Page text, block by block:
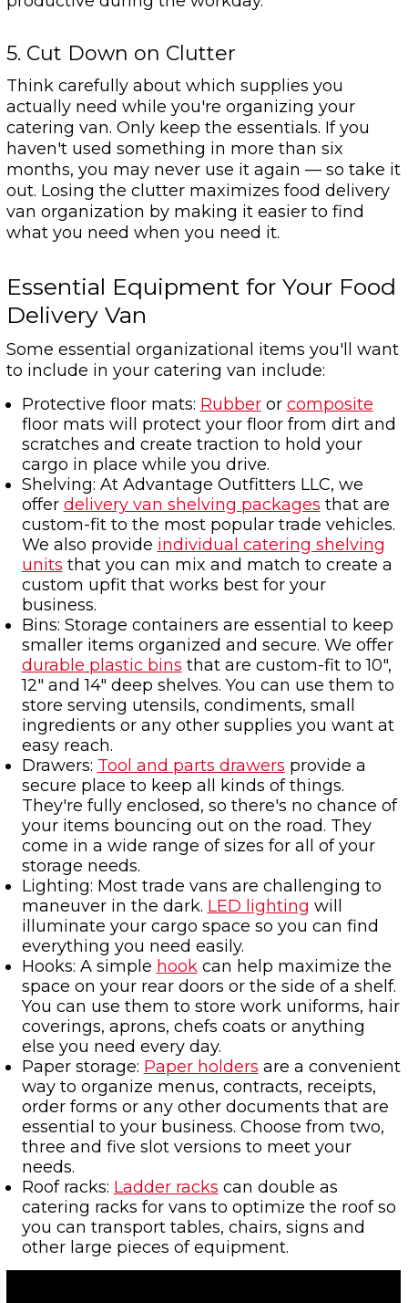
5. Cut Down on Clutter
Think carefully about which supplies you
actually need while you're organizing your
catering van. Only keep the essentials. If you
haven't used something in more than six
months, you may never use it again — so take it
out. Losing the clutter maximizes food delivery
van organization by making it easier to find
what you need when you need it.
Essential Equipment for Your Food
Delivery Van
Some essential organizational items you'll want
to include in your catering van include:
Protective floor mats: Rubberor composite
floor mats will protect your floor from dirt and
scratches and create traction to hold your
cargo in place while you drive.
Shelving: At Advantage Outfitters LLC, we
offer delivery van shelving packages that are
custom-fit to the most popular trade vehicles.
We also provide individual catering shelving
units that you can mix and match to create a
custom upfit that works best for your
business.
Bins: Storage containers are essential to keep
smaller items organized and secure. We offer
durable plastic bins that are custom-fit to 10",
12" and 14" deep shelves. You can use them to
store serving utensils, condiments, small
ingredients or any other supplies you want at
easy reach.
Drawers: Tool and parts drawers provide a
secure place to keep all kinds of things.
They're fully enclosed, so there's no chance of
your items bouncing out on the road. They
come in a wide range of sizes for all of your
storage needs.
Lighting: Most trade vans are challenging to
maneuver in the dark. LED lighting will
illuminate your cargo space so you can find
everything you need easily.
Hooks: A simple hookcan help maximize the
space on your rear doors or the side of a shelf.
You can use them to store work uniforms, hair
coverings, aprons, chefs coats or anything
else you need every day.
Paper storage: Paper holders are a convenient
way to organize menus, contracts, receipts,
order forms or any other documents that are
essential to your business. Choose from two,
three and five slot versions to meet your
needs.
Roof racks: Ladder racks can double as
catering racks for vans to optimize the roof so
you can transport tables, chairs, signs and
other large pieces of equipment.